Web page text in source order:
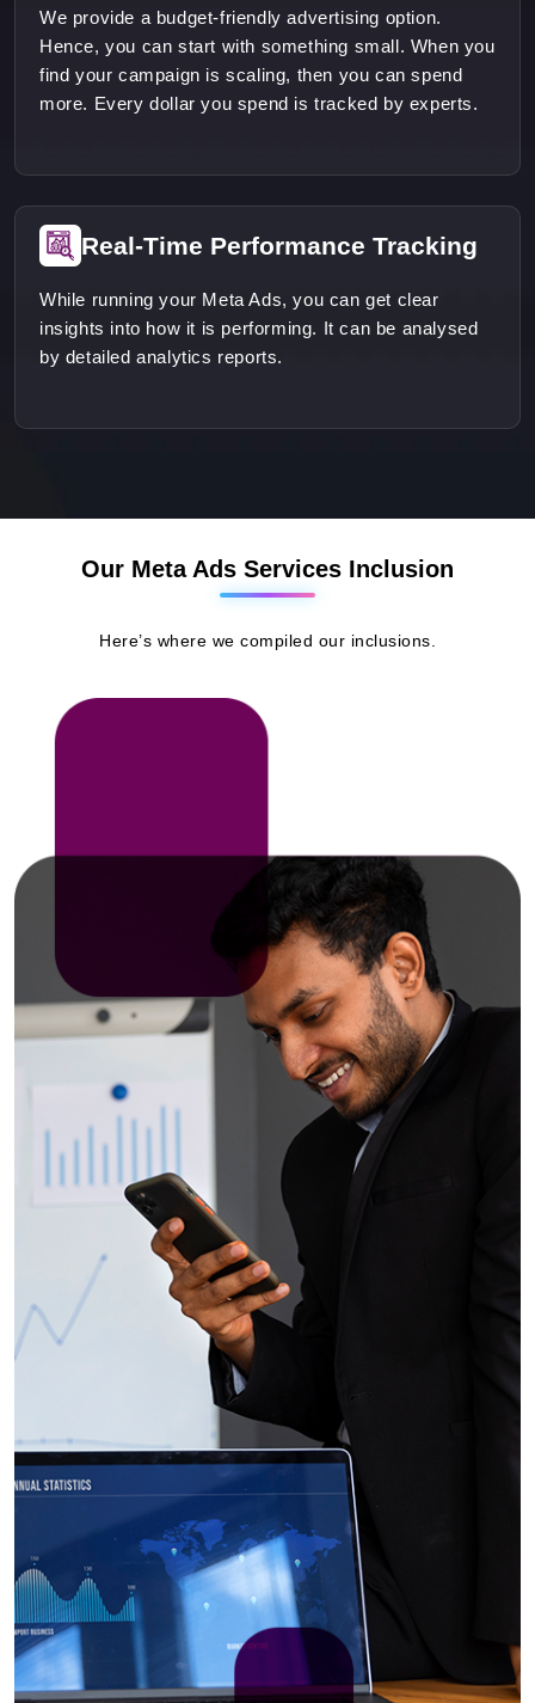
We provide a budget-friendly advertising option.
Hence, you can start with something small. When you
find your campaign is scaling, then you can spend
more. Every dollar you spend is tracked by experts.
Real-Time Performance Tracking
While running your Meta Ads, you can get clear
insights into how it is performing. It can be analysed
by detailed analytics reports.
Our Meta Ads Services Inclusion
Here’s where we compiled our inclusions.